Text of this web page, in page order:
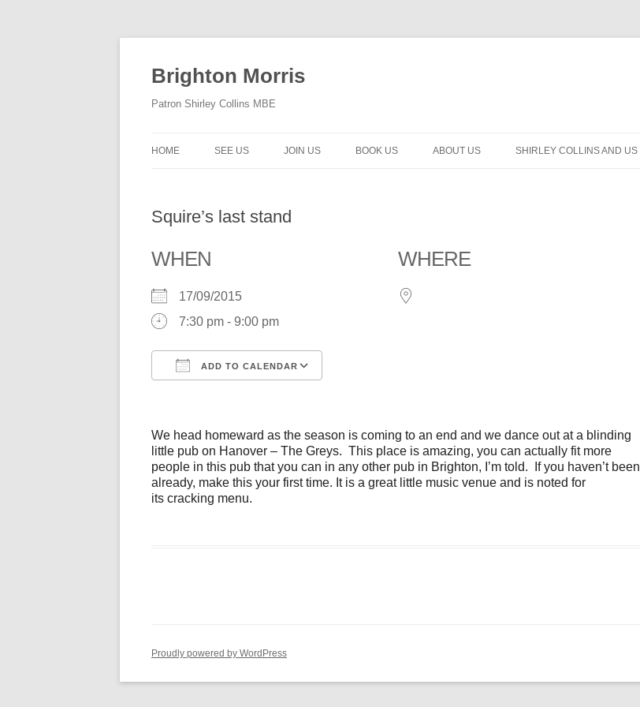
Brighton Morris
Patron Shirley Collins MBE
HOME SEE US JOIN US BOOK US ABOUT US SHIRLEY COLLINS AND US
Squire’s last stand
WHEN
17/09/2015
7:30 pm - 9:00 pm
ADD TO CALENDAR
WHERE
We head homeward as the season is coming to an end and we dance out at a blinding
little pub on Hanover – The Greys. This place is amazing, you can actually fit more
people in this pub that you can in any other pub in Brighton, I’m told. If you haven’t been
already, make this your first time. It is a great little music venue and is noted for
its cracking menu.
Proudly powered by WordPress